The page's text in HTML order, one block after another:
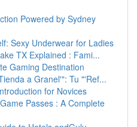
Powered by Sydney
Sexy Underwear for Ladies
TX Explained : Fami...
Gaming Destination
a Granel'": Tu "'Ref...
for Novices
Passes : A Complete